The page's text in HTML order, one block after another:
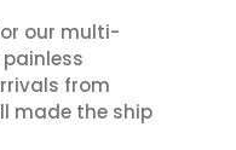
our multi-
from
made the ship